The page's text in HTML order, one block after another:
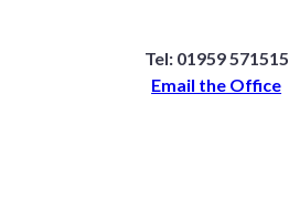
Tel: 01959 571515
Email the Office